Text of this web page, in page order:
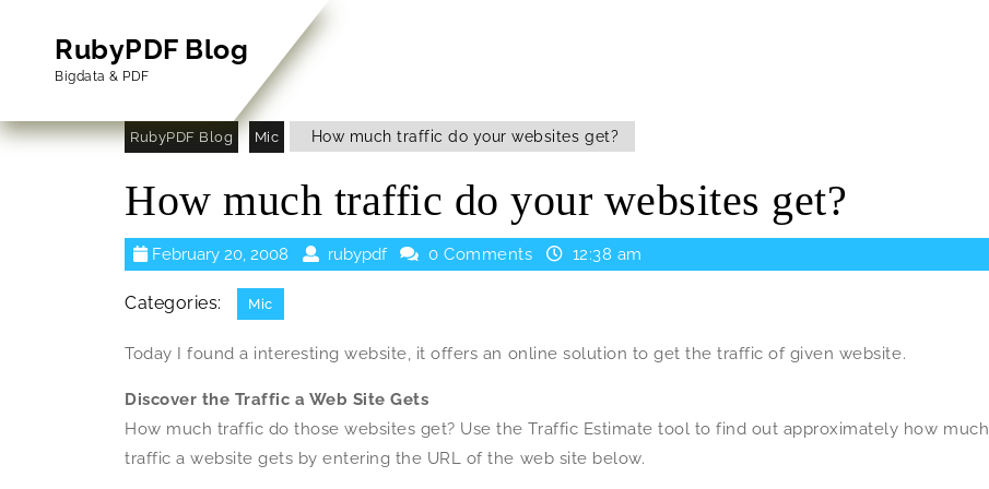
contentRubyPDF Blog
Bigdata & PDF
RubyPDF Blog Mic How much traffic do your websites get?
How much traffic do your websites get?
February 20, 2008
February
20,
rubypdf rubypdf0 Comments 12:38 am
Categories: Mic
Today I found a interesting website, it offers an online solution to get the traffic of given website.
Discover the Traffic a Web Site Gets
How much traffic do those websites get? Use the Traffic Estimate tool to find out approximately how much
traffic a website gets by entering the URL of the web site below.